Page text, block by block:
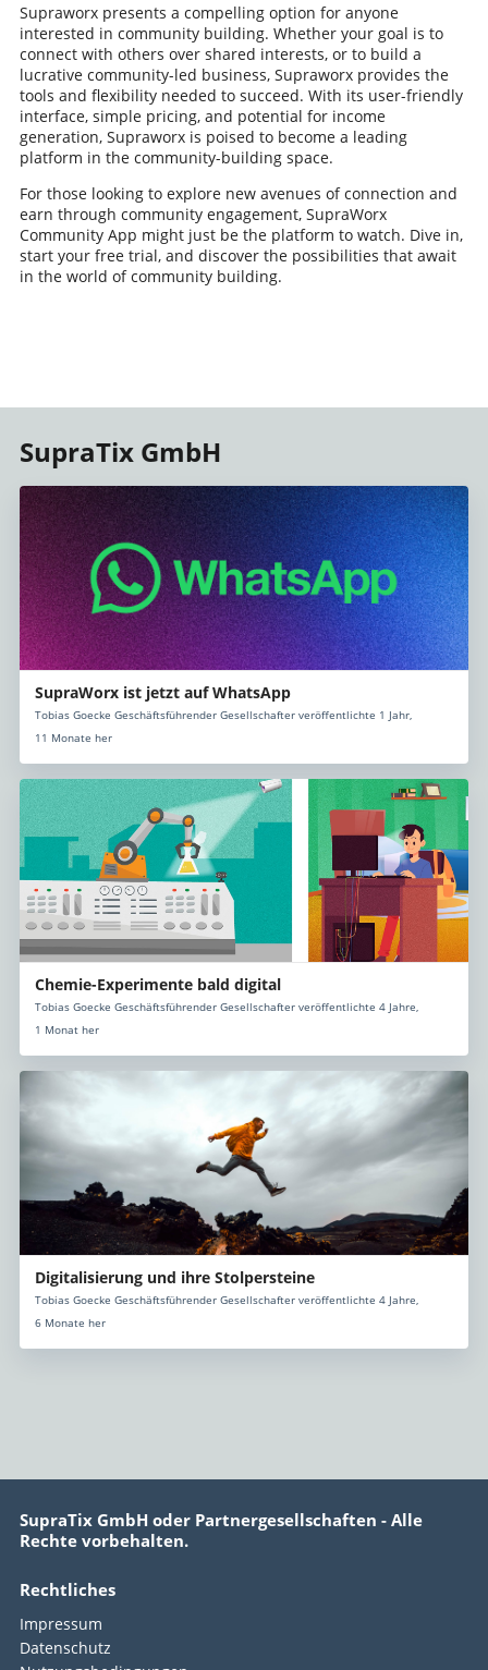
Supraworx presents a compelling option for anyone
interested in community building. Whether your goal is to
connect with others over shared interests, or to build a
lucrative community-led business, Supraworx provides the
tools and flexibility needed to succeed. With its user-friendly
interface, simple pricing, and potential for income
generation, Supraworx is poised to become a leading
platform in the community-building space.
For those looking to explore new avenues of connection and
earn through community engagement, SupraWorx
Community App might just be the platform to watch. Dive in,
start your free trial, and discover the possibilities that await
in the world of community building.
SupraTix GmbH
SupraWorx ist jetzt auf WhatsApp
Tobias Goecke Geschäftsführender Gesellschafter veröffentlichte 1 Jahr,
11 Monate her
Chemie-Experimente bald digital
Tobias Goecke Geschäftsführender Gesellschafter veröffentlichte 4 Jahre,
1 Monat her
Digitalisierung und ihre Stolpersteine
Tobias Goecke Geschäftsführender Gesellschafter veröffentlichte 4 Jahre,
6 Monate her
SupraTix GmbH oder Partnergesellschaften - Alle
Rechte vorbehalten.
Rechtliches
Impressum
Datenschutz